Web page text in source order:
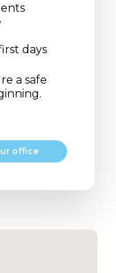
days
a safe
ur office